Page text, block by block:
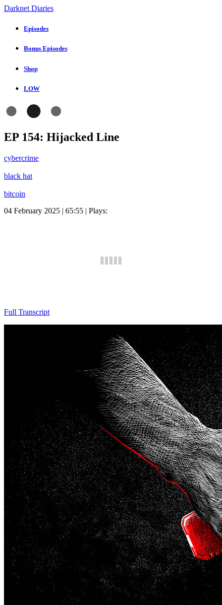
Darknet Diaries
Episodes
Bonus Episodes
Shop
LOW
EP 154: Hijacked Line
cybercrime
black hat
bitcoin
04 February 2025 | 65:55 | Plays:
Full Transcript